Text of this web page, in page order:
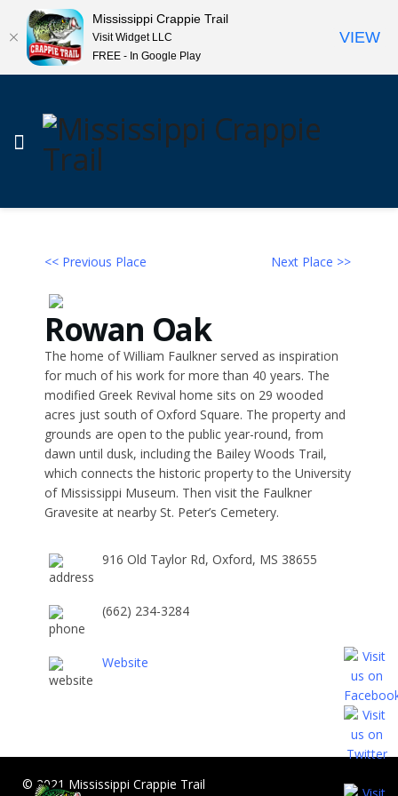
<< Previous Place Next Place >>
Rowan Oak
The home of William Faulkner served as inspiration
for much of his work for more than 40 years. The
modified Greek Revival home sits on 29 wooded
acres just south of Oxford Square. The property and
grounds are open to the public year-round, from
dawn until dusk, including the Bailey Woods Trail,
which connects the historic property to the University
of Mississippi Museum. Then visit the Faulkner
Gravesite at nearby St. Peter’s Cemetery.
916 Old Taylor Rd, Oxford, MS 38655
(662) 234-3284
Website
© 2021 Mississippi Crappie Trail
Mississippi Crappie Trail
Visit Widget LLC
FREE - In Google Play
VIEW